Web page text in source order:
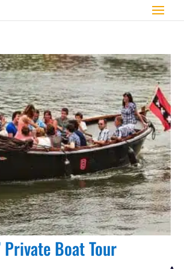
Private Boat Tour